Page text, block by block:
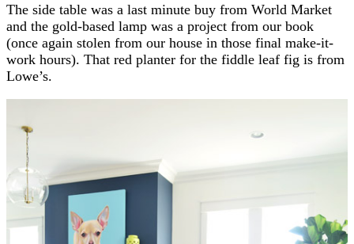
The side table was a last minute buy from World Market
and the gold-based lamp was a project from our book
(once again stolen from our house in those final make-it-
work hours). That red planter for the fiddle leaf fig is from
Lowe’s.